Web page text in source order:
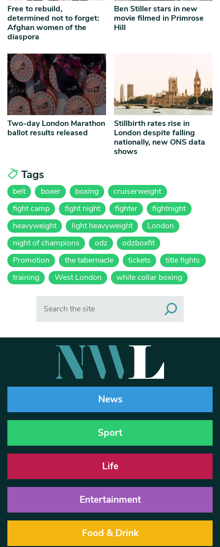
Free to rebuild,
determined not to forget:
Afghan women of the
diaspora
Ben Stiller stars in new
movie filmed in Primrose
Hill
Two-day London Marathon
ballot results released
Stillbirth rates rise in
London despite falling
nationally, new ONS data
shows
Tags
belt boxer boxing
cruiserweight
fight camp
fight night fighter
fightnight
heavyweight
light heavyweight
London
night of champions
odz
odzboxfit
Promotion
the tabernacle tickets
title fights
training
West London white collar boxing
News
Sport
Life
Entertainment
Food & Drink